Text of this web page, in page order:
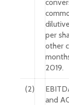
per
other
2019.
(2)
and